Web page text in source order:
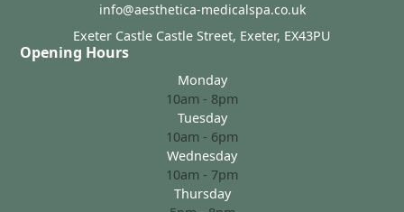
info@aesthetica-medicalspa.co.uk
Exeter Castle Castle Street, Exeter, EX43PU
Opening Hours
Monday
10am - 8pm
Tuesday
10am - 6pm
Wednesday
10am - 7pm
Thursday